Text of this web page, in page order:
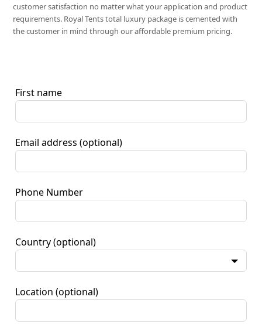
customer satisfaction no matter what your application and product
requirements. Royal Tents total luxury package is cemented with
the customer in mind through our affordable premium pricing.
First name
Email address (optional)
Phone Number
Country (optional)
Location (optional)